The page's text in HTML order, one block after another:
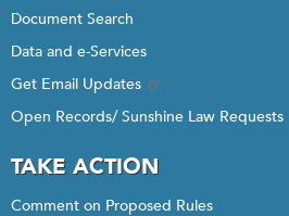
Document Search
Data and e-Services
Get Email Updates
Open Records/ Sunshine Law Requests
TAKE ACTION
Comment on Proposed Rules